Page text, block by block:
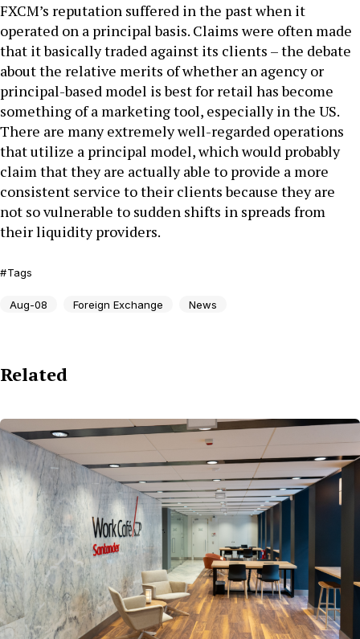
FXCM’s reputation suffered in the past when it
operated on a principal basis. Claims were often made
that it basically traded against its clients – the debate
about the relative merits of whether an agency or
principal-based model is best for retail has become
something of a marketing tool, especially in the US.
There are many extremely well-regarded operations
that utilize a principal model, which would probably
claim that they are actually able to provide a more
consistent service to their clients because they are
not so vulnerable to sudden shifts in spreads from
their liquidity providers.
Tags
Aug-08 Foreign Exchange News
Related